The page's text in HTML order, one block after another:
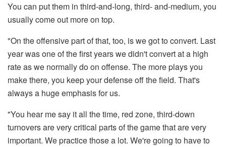
You can put them in third-and-long, third- and-medium, you
usually come out more on top.
"On the offensive part of that, too, is we got to convert. Last
year was one of the first years we didn't convert at a high
rate as we normally do on offense. The more plays you
make there, you keep your defense off the field. That's
always a huge emphasis for us.
"You hear me say it all the time, red zone, third-down
turnovers are very critical parts of the game that are very
important. We practice those a lot. We're going to have to